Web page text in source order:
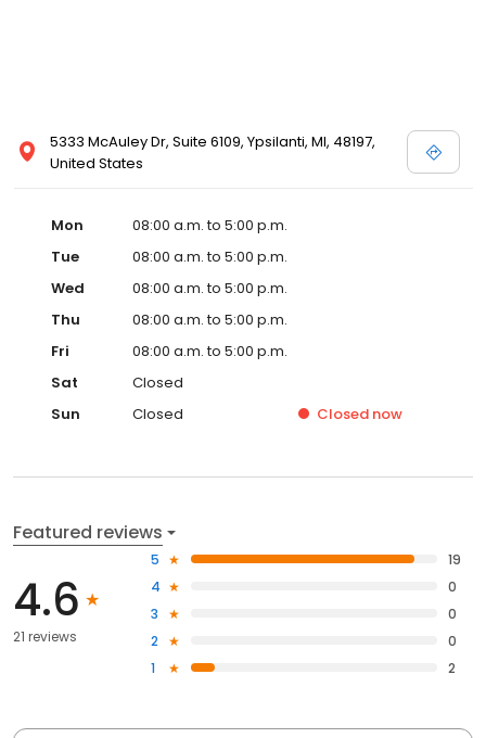
5333 McAuley Dr, Suite 6109, Ypsilanti, MI, 48197,
United States
Mon
08:00 a.m. to 5:00 p.m.
Tue
08:00 a.m. to 5:00 p.m.
Wed
08:00 a.m. to 5:00 p.m.
Thu
08:00 a.m. to 5:00 p.m.
Fri
08:00 a.m. to 5:00 p.m.
Sat
Closed
Sun
Closed Closed now
Featured reviews
4.6
21 reviews
5
19
4
0
3
0
2
0
1
2